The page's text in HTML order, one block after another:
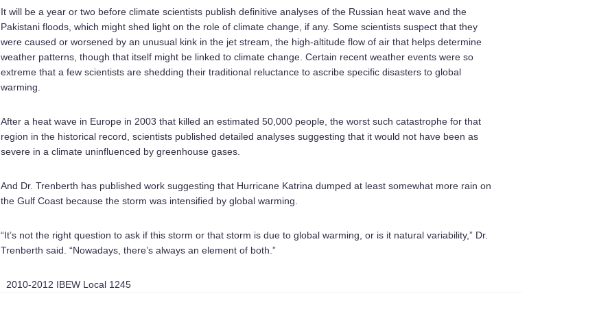
It will be a year or two before climate scientists publish definitive analyses of the Russian heat wave and the
Pakistani floods, which might shed light on the role of climate change, if any. Some scientists suspect that they
were caused or worsened by an unusual kink in the jet stream, the high-altitude flow of air that helps determine
weather patterns, though that itself might be linked to climate change. Certain recent weather events were so
extreme that a few scientists are shedding their traditional reluctance to ascribe specific disasters to global
warming.
After a heat wave in Europe in 2003 that killed an estimated 50,000 people, the worst such catastrophe for that
region in the historical record, scientists published detailed analyses suggesting that it would not have been as
severe in a climate uninfluenced by greenhouse gases.
And Dr. Trenberth has published work suggesting that Hurricane Katrina dumped at least somewhat more rain on
the Gulf Coast because the storm was intensified by global warming.
“It’s not the right question to ask if this storm or that storm is due to global warming, or is it natural variability,” Dr.
Trenberth said. “Nowadays, there’s always an element of both.”
2010-2012 IBEW Local 1245